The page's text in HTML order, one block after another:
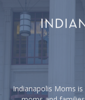
Indianapolis Moms